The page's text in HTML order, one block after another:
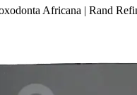
Africana | Rand